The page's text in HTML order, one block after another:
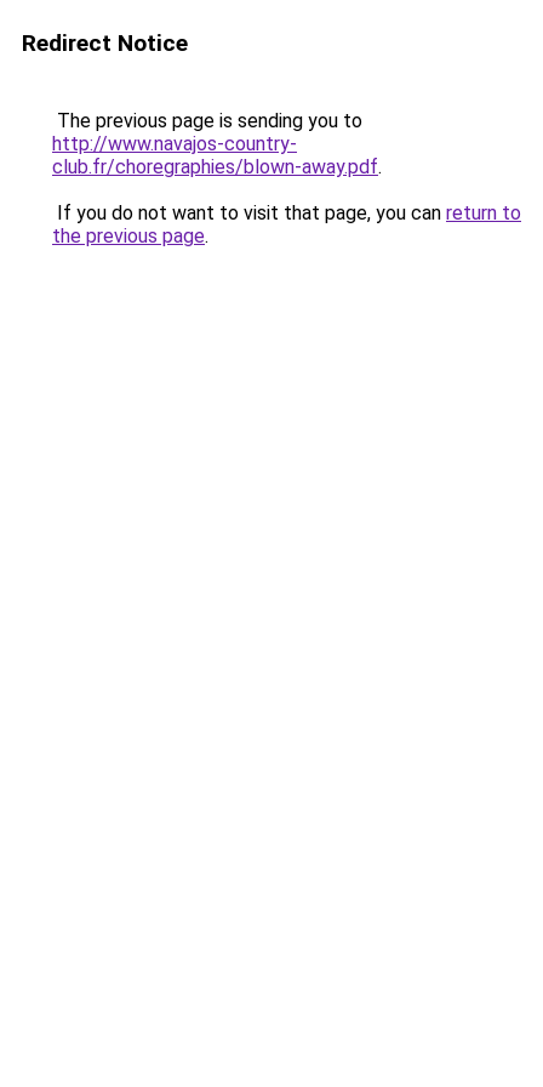
Redirect Notice
The previous page is sending you to
http://www.navajos-country-
club.fr/choregraphies/blown-away.pdf.
If you do not want to visit that page, you can return to
the previous page.